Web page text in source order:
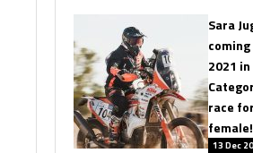
Sara
2021
race
female!
13 Dec